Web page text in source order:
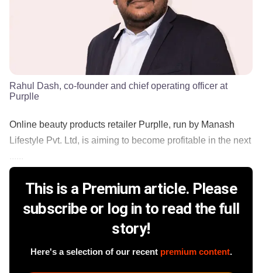
Rahul Dash, co-founder and chief operating officer at
Purplle
Online beauty products retailer Purplle, run by Manash
Lifestyle Pvt. Ltd, is aiming to become profitable in the next
This is a Premium article. Please
subscribe or log in to read the full
story!
Here's a selection of our recent premium content.